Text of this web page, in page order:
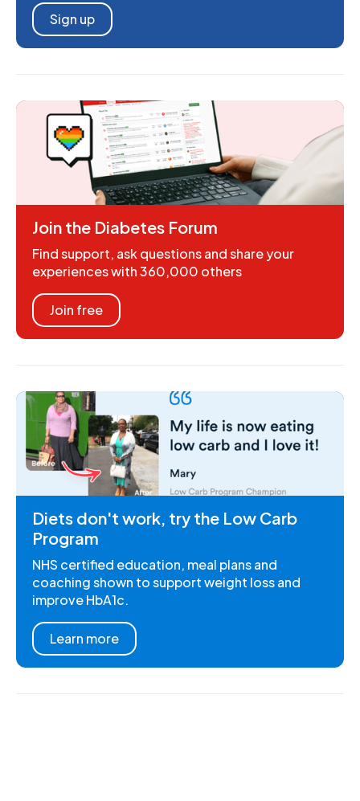
Sign up
Join the Diabetes Forum
Find support, ask questions and share your
experiences with 360,000 others
Join free
Diets don't work, try the Low Carb
Program
NHS certified education, meal plans and
coaching shown to support weight loss and
improve HbA1c.
Learn more